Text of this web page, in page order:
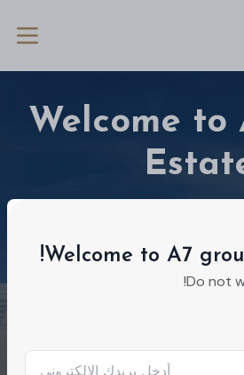
Welcome to A7
Do not
Welcome to
We're a real estate
helping you find your
talk about your
Rent
Buy